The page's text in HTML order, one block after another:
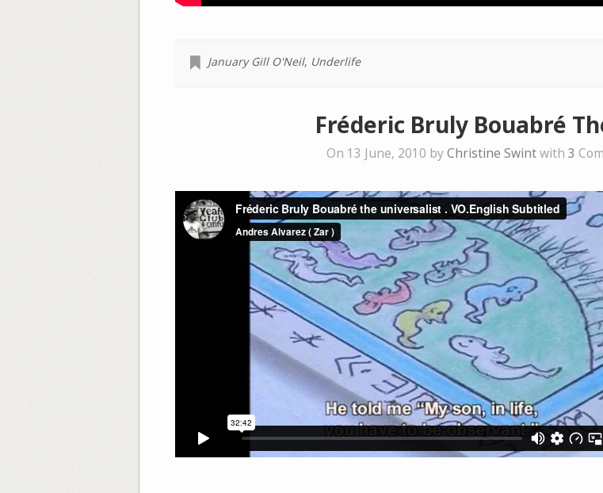
January Gill O'Neil, Underlife
Fréderic Bruly Bouabré
On 13 June, 2010 byChristine Swintwith 3